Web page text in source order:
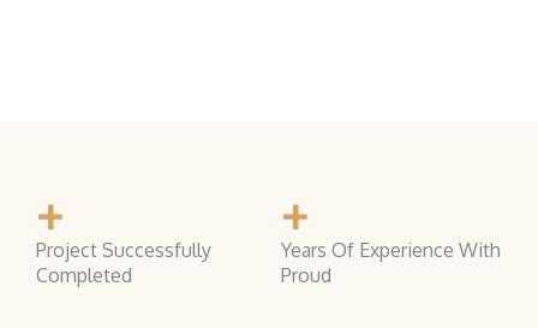
Project Successfully
Completed
+
Years Of Experience With
Proud
+